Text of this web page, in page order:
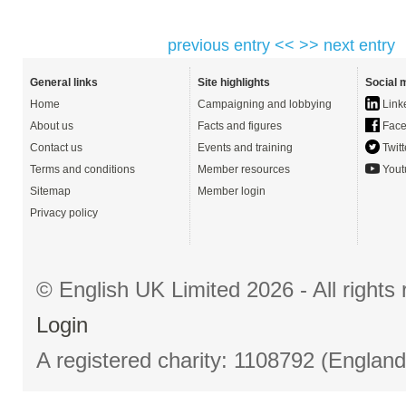
previous entry << >> next entry
General links
Home
About us
Contact us
Terms and conditions
Sitemap
Privacy policy
Site highlights
Campaigning and lobbying
Facts and figures
Events and training
Member resources
Member login
Social
© English UK Limited 2026 - All
Login
A registered charity: 1108792